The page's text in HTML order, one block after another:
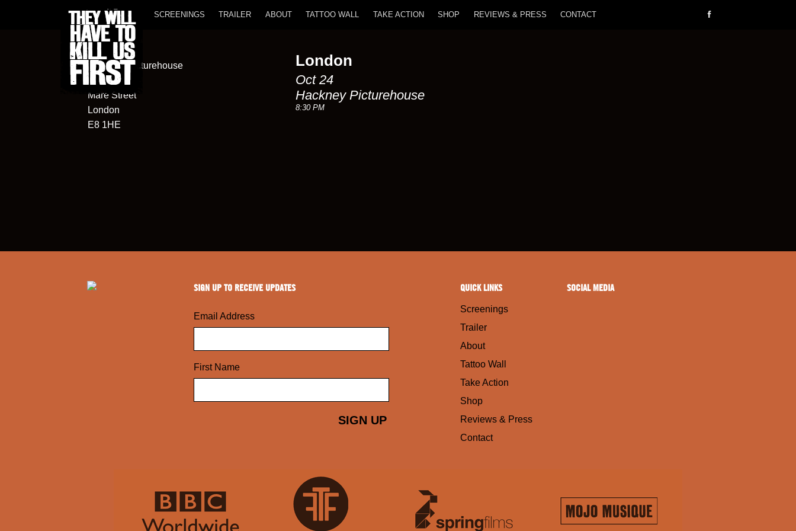
SCREENINGS TRAILER ABOUT TATTOO WALL TAKE ACTION SHOP REVIEWS & PRESS CONTACT
Hackney Picturehouse
270
Mare Street
London
E8 1HE
London
Oct 24
Hackney Picturehouse
8:30 PM
SIGN UP TO RECEIVE UPDATES
Email Address
First Name
QUICK LINKS
Screenings
Trailer
About
Tattoo Wall
Take Action
Shop
Reviews & Press
Contact
SOCIAL MEDIA